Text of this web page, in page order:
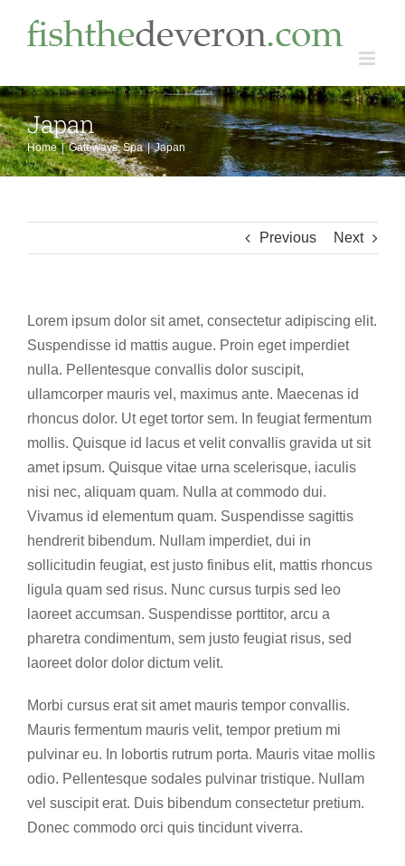
Japan
Home Gateways Spa Japan
Previous Next
Lorem ipsum dolor sit amet, consectetur adipiscing elit.
Suspendisse id mattis augue. Proin eget imperdiet
nulla. Pellentesque convallis dolor suscipit,
ullamcorper mauris vel, maximus ante. Maecenas id
rhoncus dolor. Ut eget tortor sem. In feugiat fermentum
mollis. Quisque id lacus et velit convallis gravida ut sit
amet ipsum. Quisque vitae urna scelerisque, iaculis
nisi nec, aliquam quam. Nulla at commodo dui.
Vivamus id elementum quam. Suspendisse sagittis
hendrerit bibendum. Nullam imperdiet, dui in
sollicitudin feugiat, est justo finibus elit, mattis rhoncus
ligula quam sed risus. Nunc cursus turpis sed leo
laoreet accumsan. Suspendisse porttitor, arcu a
pharetra condimentum, sem justo feugiat risus, sed
laoreet dolor dolor dictum velit.
Morbi cursus erat sit amet mauris tempor convallis.
Mauris fermentum mauris velit, tempor pretium mi
pulvinar eu. In lobortis rutrum porta. Mauris vitae mollis
odio. Pellentesque sodales pulvinar tristique. Nullam
vel suscipit erat. Duis bibendum consectetur pretium.
Donec commodo orci quis tincidunt viverra.